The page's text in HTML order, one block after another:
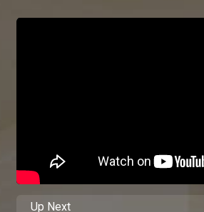
Up Next